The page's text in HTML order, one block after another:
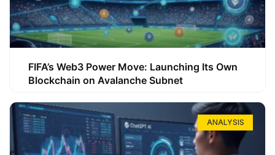
FIFA’s Web3 Power Move: Launching Its Own
Blockchain on Avalanche Subnet
ANALYSIS